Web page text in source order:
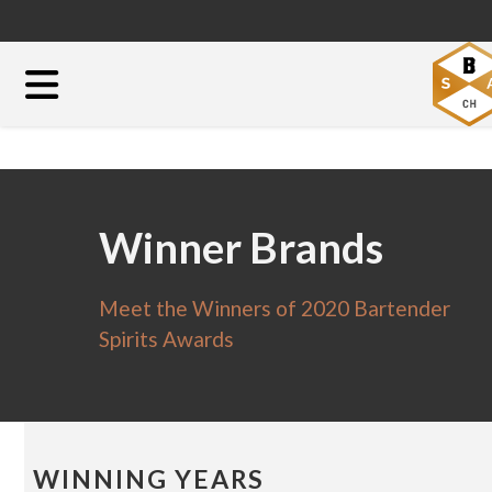
Winner Brands
Meet the Winners of 2020 Bartender
Spirits Awards
WINNING YEARS